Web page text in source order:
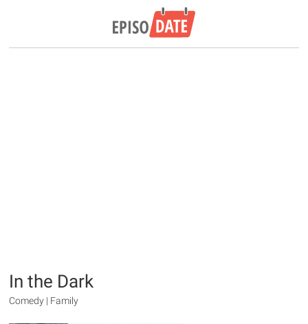
In the Dark
Comedy | Family